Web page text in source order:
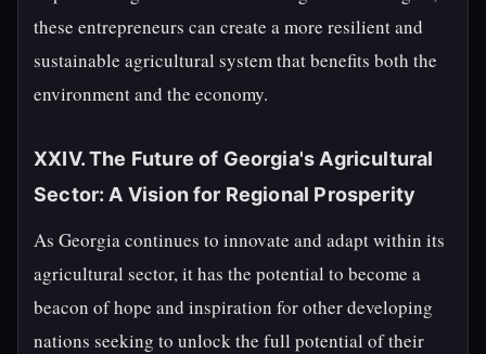
these entrepreneurs can create a more resilient and
sustainable agricultural system that benefits both the
environment and the economy.
XXIV. The Future of Georgia's Agricultural
Sector: A Vision for Regional Prosperity
As Georgia continues to innovate and adapt within its
agricultural sector, it has the potential to become a
beacon of hope and inspiration for other developing
nations seeking to unlock the full potential of their